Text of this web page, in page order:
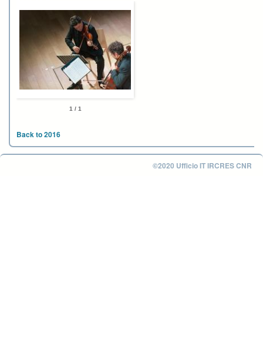
1 / 1
Back to 2016
©2020 Ufficio IT IRCRES CNR